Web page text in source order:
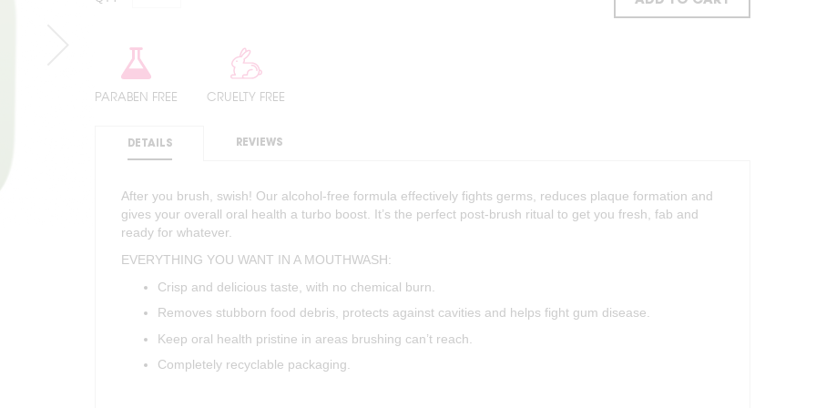
PARABEN FREE CRUELTY FREE
DETAILS
After you brush, swish! Our alcohol-free formula effectively fights germs, reduces plaque formation and
gives your overall oral health a turbo boost. It’s the perfect post-brush ritual to get you fresh, fab and
ready for whatever.
EVERYTHING YOU WANT IN A MOUTHWASH:
Crisp and delicious taste, with no chemical burn.
Removes stubborn food debris, protects against cavities and helps fight gum disease.
Keep oral health pristine in areas brushing can’t reach.
Completely recyclable packaging.
REVIEWS